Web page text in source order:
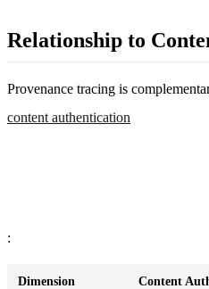
Relationship to
Provenance tracing is
content authentication
:
Dimension Content